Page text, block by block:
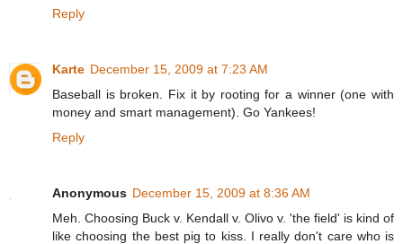
Reply
Karte December 15, 2009 at 7:23 AM
Baseball is broken. Fix it by rooting for a winner (one with
money and smart management). Go Yankees!
Reply
Anonymous December 15, 2009 at 8:36 AM
Meh. Choosing Buck v. Kendall v. Olivo v. 'the field' is kind of
like choosing the best pig to kiss. I really don't care who is